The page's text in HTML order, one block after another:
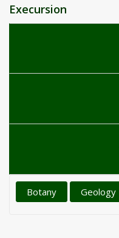
Execursion
Botany Geology